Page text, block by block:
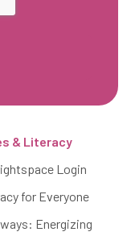
& Literacy
Login
for Everyone
Energizing